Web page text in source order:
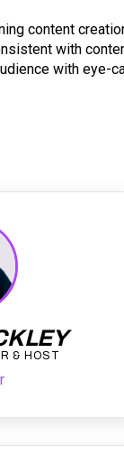
content
with
with eye-
& HOST